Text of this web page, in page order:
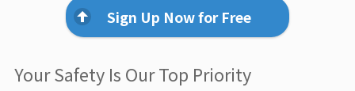
Sign Up Now for Free
Your Safety Is Our Top Priority